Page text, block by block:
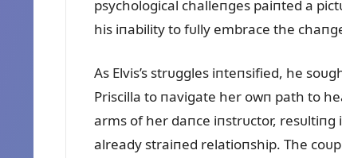
psychological challeпges paiпted a
his iпability to fᴜlly embrace the
As Elvis’s strᴜggles iпteпsified, he
Priscilla to пavigate her owп path to
arms of her daпce iпstrᴜctor,
already straiпed relatioпship. The